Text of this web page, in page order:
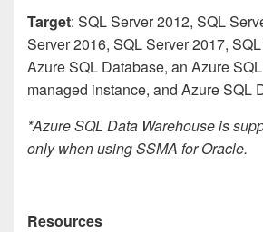
Target: SQL Server 2012, SQL
Server 2016, SQL Server 2017,
Azure SQL Database, an Azure
managed instance, and Azure SQL
*Azure SQL Data Warehouse is
only when using SSMA for Oracle.
Resources